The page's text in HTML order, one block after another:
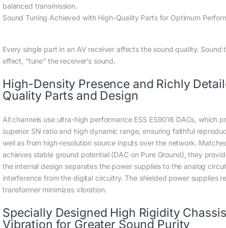
balanced transmission.
Sound Tuning Achieved with High-Quality Parts for Optimum
Every single part in an AV receiver affects the sound quality.
effect, “tune” the receiver’s sound.
High-Density Presence and Richly
Quality Parts and Design
All channels use ultra-high performance ESS ES9016 DACs, which
superior SN ratio and high dynamic range, ensuring faithful
well as from high-resolution source inputs over the network.
achieves stable ground potential (DAC on Pure Ground), they
the internal design separates the power supplies to the analog
interference from the digital circuitry. The shielded power supplies
transformer minimizes vibration.
Specially Designed High Rigidity
Vibration for Greater Sound Purity